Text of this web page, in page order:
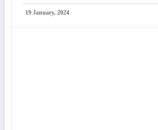
19 January, 2024